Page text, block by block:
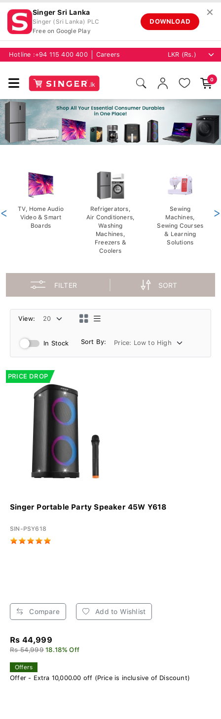
Singer Sri Lanka
Singer (Sri Lanka) PLC
Free on Google Play
DOWNLOAD
✕
Hotline :+94 115 400 400 Careers
0
TV, Home Audio
Video & Smart
Boards
Refrigerators,
Air Conditioners,
Washing
Machines,
Freezers &
Coolers
Sewing
Machines,
Sewing Courses
& Learning
Solutions
< >
FILTER SORT
View:
In Stock Sort By:
PRICE DROP
Singer Portable Party Speaker 45W Y618
SIN-PSY618
Compare Add to Wishlist
Rs 44,999
Rs 54,999 18.18% Off
Offers
Offer - Extra 10,000.00 off (Price is inclusive of Discount)